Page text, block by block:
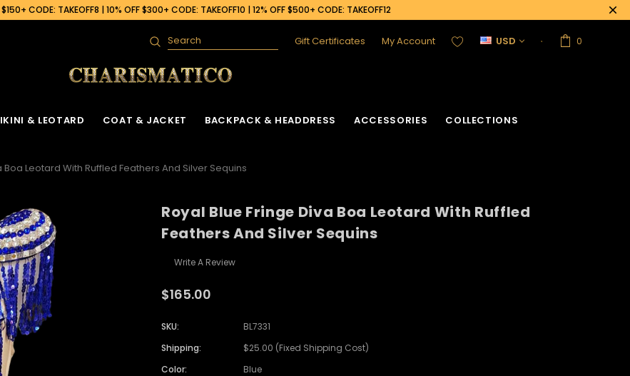
CODE: TAKEOFF8 | 10% OFF $300+ CODE: TAKEOFF10 | 12% OFF $500+ CODE: TAKEOFF12
Search Gift Certificates My Account USD 0
& LEOTARD COAT & JACKET BACKPACK & HEADDRESS ACCESSORIES COLLECTIONS
Boa Leotard With Ruffled Feathers And Silver Sequins
Royal Blue Fringe Diva Boa Leotard With Ruffled
Feathers And Silver Sequins
Write A Review
$165.00
SKU:
BL7331
Shipping:
$25.00 (Fixed Shipping Cost)
Color:
Blue